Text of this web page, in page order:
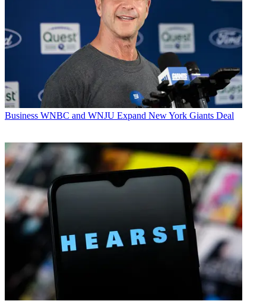
Business WNBC and WNJU Expand New York Giants Deal